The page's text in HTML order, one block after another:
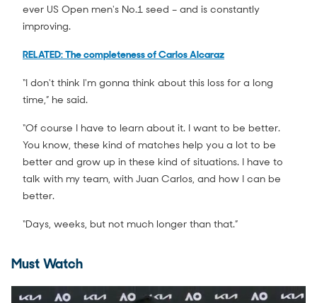
ever US Open men's No.1 seed – and is constantly
improving.
RELATED: The completeness of Carlos Alcaraz
“I don't think I'm gonna think about this loss for a long
time,” he said.
“Of course I have to learn about it. I want to be better.
You know, these kind of matches help you a lot to be
better and grow up in these kind of situations. I have to
talk with my team, with Juan Carlos, and how I can be
better.
“Days, weeks, but not much longer than that.”
Must Watch